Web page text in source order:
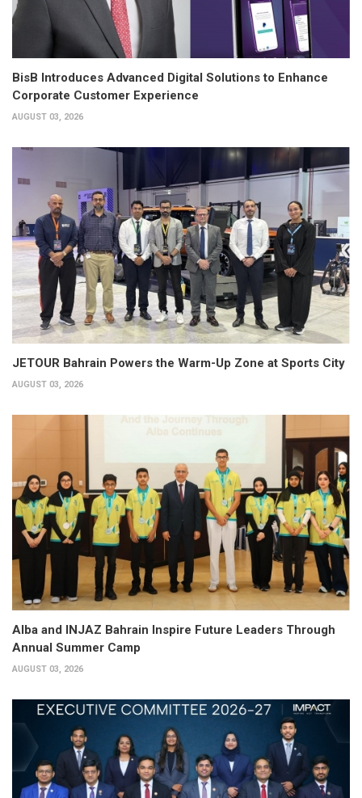
BisB Introduces Advanced Digital Solutions to Enhance
Corporate Customer Experience
AUGUST 03, 2026
JETOUR Bahrain Powers the Warm-Up Zone at Sports City
AUGUST 03, 2026
Alba and INJAZ Bahrain Inspire Future Leaders Through
Annual Summer Camp
AUGUST 03, 2026